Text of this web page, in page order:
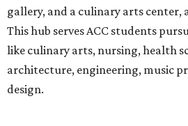
gallery, and a culinary arts center,
This hub serves ACC students
like culinary arts, nursing, health
architecture, engineering, music
design.